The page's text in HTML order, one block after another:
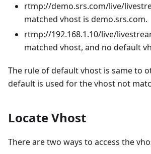
rtmp://demo.srs.com/live/
matched vhost is demo.srs.com.
rtmp://192.168.1.10/live/
matched vhost, and no default
The rule of default vhost is same to
default is used for the vhost not
Locate Vhost
There are two ways to access the